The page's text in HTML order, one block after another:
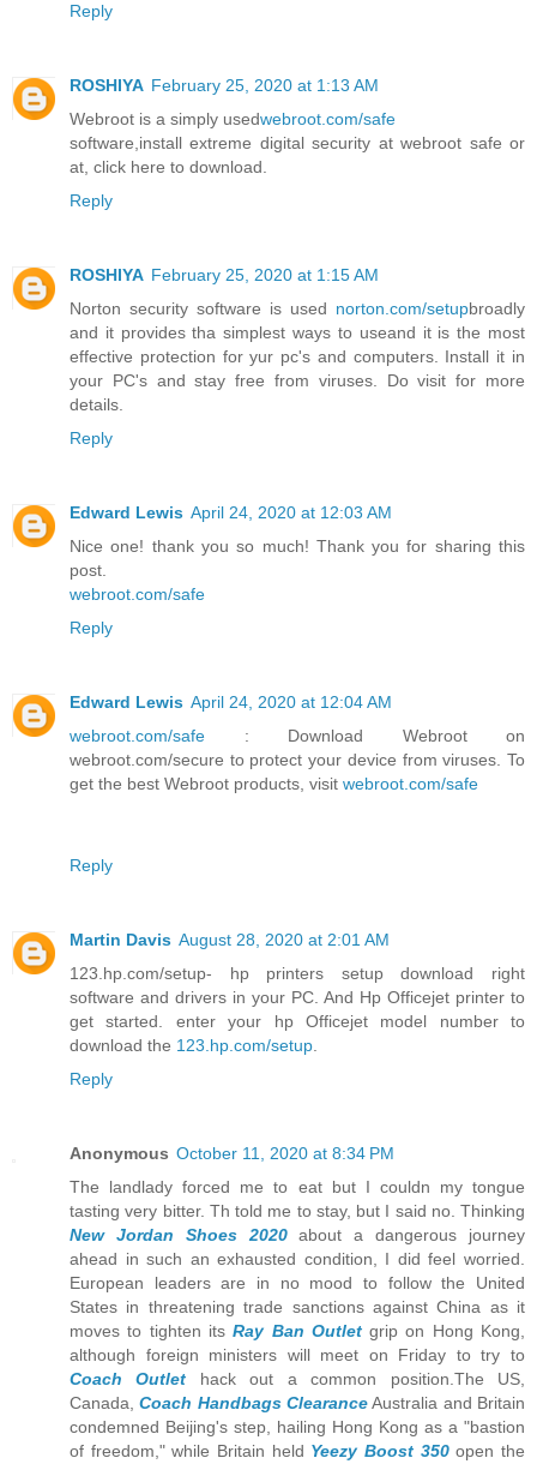
Reply
ROSHIYA February 25, 2020 at 1:13 AM
Webroot is a simply usedwebroot.com/safe
software,install extreme digital security at webroot safe or
at, click here to download.
Reply
ROSHIYA February 25, 2020 at 1:15 AM
Norton security software is used norton.com/setupbroadly
and it provides tha simplest ways to useand it is the most
effective protection for yur pc's and computers. Install it in
your PC's and stay free from viruses. Do visit for more
details.
Reply
Edward Lewis April 24, 2020 at 12:03 AM
Nice one! thank you so much! Thank you for sharing this
post.
webroot.com/safe
Reply
Edward Lewis April 24, 2020 at 12:04 AM
webroot.com/safe : Download Webroot on
webroot.com/secure to protect your device from viruses. To
get the best Webroot products, visit webroot.com/safe
Reply
Martin Davis August 28, 2020 at 2:01 AM
123.hp.com/setup- hp printers setup download right
software and drivers in your PC. And Hp Officejet printer to
get started. enter your hp Officejet model number to
download the 123.hp.com/setup.
Reply
Anonymous October 11, 2020 at 8:34 PM
The landlady forced me to eat but I couldn my tongue
tasting very bitter. Th told me to stay, but I said no. Thinking
New Jordan Shoes 2020about a dangerous journey
ahead in such an exhausted condition, I did feel worried.
European leaders are in no mood to follow the United
States in threatening trade sanctions against China as it
moves to tighten itsRay Ban Outletgrip on Hong Kong,
although foreign ministers will meet on Friday to try to
Coach Outlet hack out a common position.The US,
Canada,Coach Handbags ClearanceAustralia and Britain
condemned Beijing's step, hailing Hong Kong as a "bastion
of freedom," while Britain held Yeezy Boost 350open the